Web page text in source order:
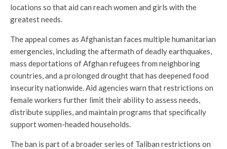
locations so that aid can reach women and girls with the
greatest needs.
The appeal comes as Afghanistan faces multiple humanitarian
emergencies, including the aftermath of deadly earthquakes,
mass deportations of Afghan refugees from neighboring
countries, and a prolonged drought that has deepened food
insecurity nationwide. Aid agencies warn that restrictions on
female workers further limit their ability to assess needs,
distribute supplies, and maintain programs that specifically
support women-headed households.
The ban is part of a broader series of Taliban restrictions on